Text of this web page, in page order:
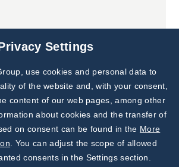
Subscribe to
Our Newsletter!
Discover News from
BioVendor R&D
Settings
use cookies and personal data to
of the website and, with your consent,
content of our web pages, among other
about cookies and the transfer of
on consent can be found in the More
. You can adjust the scope of allowed
consents in the Settings section.